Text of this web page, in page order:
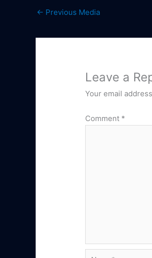
← Previous Media
Leave a
Your email
Comment *
Name*